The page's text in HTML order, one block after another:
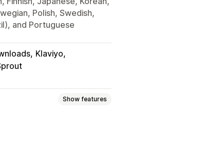
Polish, Swedish,
and Portuguese
Klaviyo
Show features